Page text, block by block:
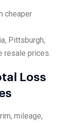
cheaper
Pittsburgh,
resale prices.
Loss
mileage,